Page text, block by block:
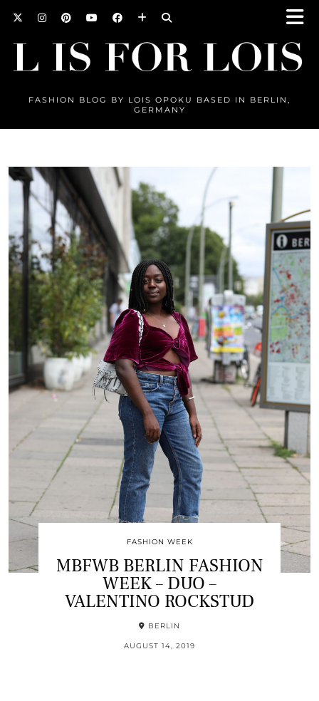
FASHION BLOG BY LOIS OPOKU BASED IN BERLIN,
GERMANY
FASHION WEEK
MBFWB BERLIN FASHION
WEEK – DUO –
VALENTINO ROCKSTUD
BERLIN
AUGUST 14, 2019